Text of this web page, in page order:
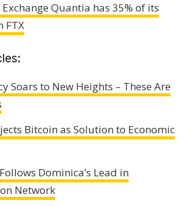
Quantia has 35% of its
FTX
Soars to New Heights – These Are
Bitcoin as Solution to Economic
Dominica’s Lead in
Network